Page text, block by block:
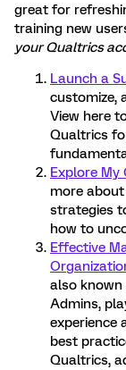
great for
training new
your Qualtrics
Launch a
customize,
View here
Qualtrics
Explore My
more
strategies
how to
Effective
also
Admins,
experience
best
Qualtrics,